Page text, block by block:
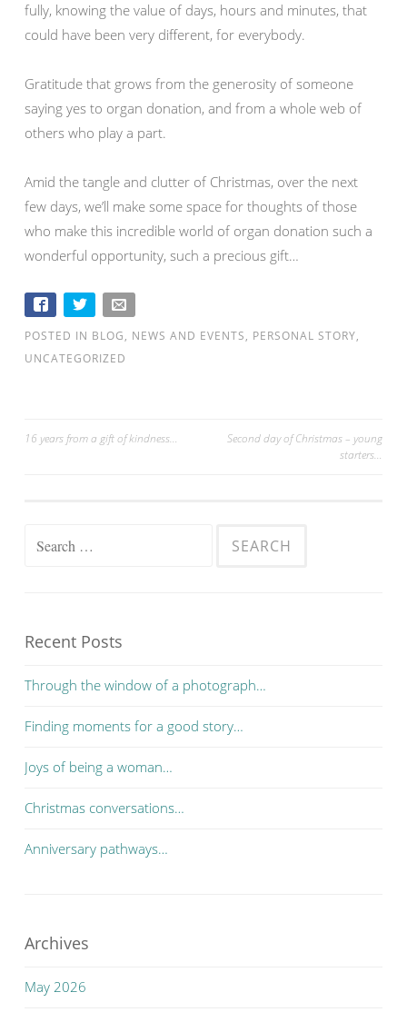
fully, knowing the value of days, hours and minutes, that
could have been very different, for everybody.
Gratitude that grows from the generosity of someone
saying yes to organ donation, and from a whole web of
others who play a part.
Amid the tangle and clutter of Christmas, over the next
few days, we’ll make some space for thoughts of those
who make this incredible world of organ donation such a
wonderful opportunity, such a precious gift…
POSTED IN BLOG, NEWS AND EVENTS, PERSONAL STORY,
UNCATEGORIZED
16 years from a gift of kindness…
Second day of Christmas – young
starters…
Search for:
Recent Posts
Through the window of a photograph…
Finding moments for a good story…
Joys of being a woman…
Christmas conversations…
Anniversary pathways…
Archives
May 2026